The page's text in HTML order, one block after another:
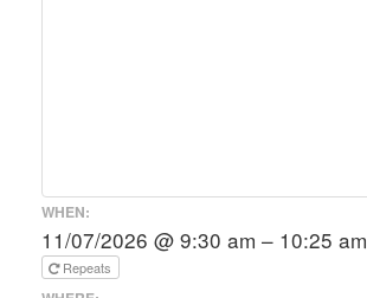
WHEN:
11/07/2026 @ 9:30 am – 10:25 am
Repeats